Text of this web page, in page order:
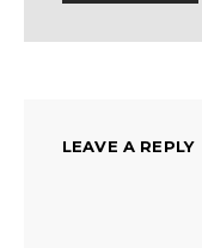
LEAVE A REPLY